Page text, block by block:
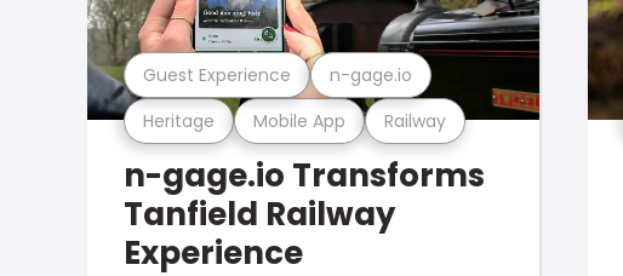
Heritage Mobile App Railway
Guest Experience n-gage.io
n-gage.io Transforms
Tanfield Railway
Experience